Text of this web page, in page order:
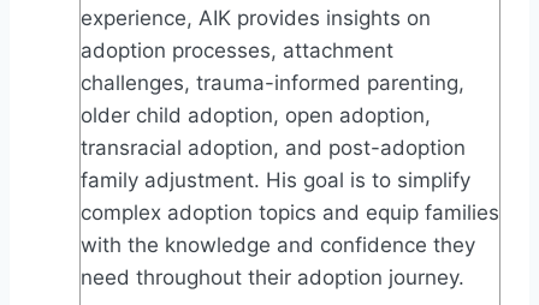
experience, AIK provides insights on
adoption processes, attachment
challenges, trauma-informed parenting,
older child adoption, open adoption,
transracial adoption, and post-adoption
family adjustment. His goal is to simplify
complex adoption topics and equip families
with the knowledge and confidence they
need throughout their adoption journey.